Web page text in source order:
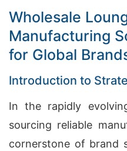
Wholesale
Manufacturing
for Global
Introduction to
In the rapidly
sourcing reliable
cornerstone of brand